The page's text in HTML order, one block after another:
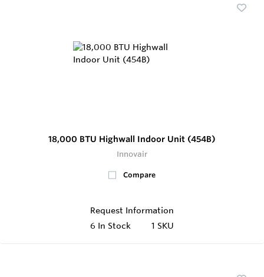
18,000 BTU Highwall Indoor Unit (454B)
Innovair
Compare
Request Information
6 In Stock 1 SKU